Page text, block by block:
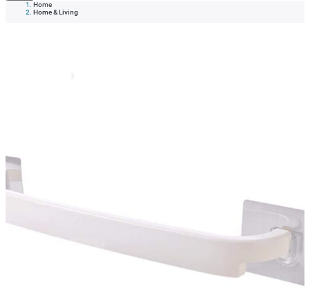
Home
Home & Living